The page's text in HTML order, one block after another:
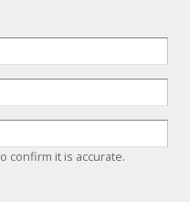
confirm it is accurate.